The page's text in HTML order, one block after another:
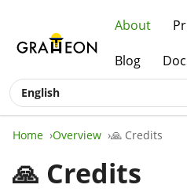
About
Blog
English
Home Overview 🙏 Credits
🙏 Credits